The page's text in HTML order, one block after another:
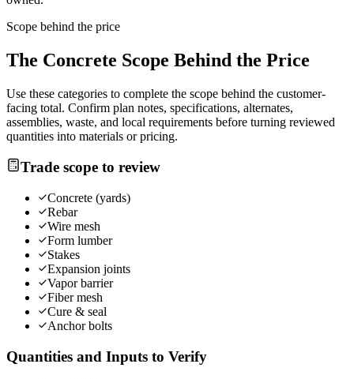
Scope behind the price
The Concrete Scope Behind the Price
Use these categories to complete the scope behind the customer-
facing total. Confirm plan notes, specifications, alternates,
assemblies, waste, and local requirements before turning reviewed
quantities into materials or pricing.
Trade scope to review
Concrete (yards)
Rebar
Wire mesh
Form lumber
Stakes
Expansion joints
Vapor barrier
Fiber mesh
Cure & seal
Anchor bolts
Quantities and Inputs to Verify